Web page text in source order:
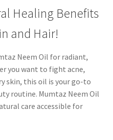
Healing Benefits
and Hair!
Neem Oil for radiant,
you want to fight acne,
skin, this oil is your go-to
routine. Mumtaz Neem Oil
care accessible for